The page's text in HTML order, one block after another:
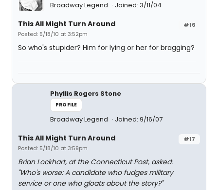
Broadway Legend Joined: 3/11/04
#16
This All Might Turn Around
Posted: 5/18/10 at 3:52pm
So who's stupider? Him for lying or her for bragging?
Phyllis Rogers Stone
PROFILE
Broadway Legend Joined: 9/16/07
#17
This All Might Turn Around
Posted: 5/18/10 at 3:59pm
Brian Lockhart, at the Connecticut Post, asked:
"Who's worse: A candidate who fudges military
service or one who gloats about the story?"